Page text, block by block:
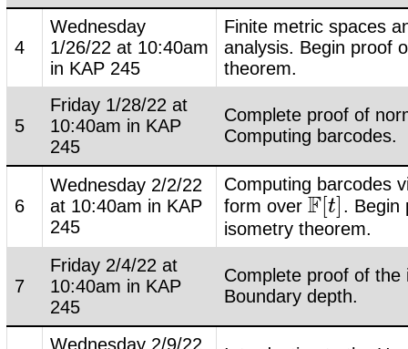
4
Wednesday
1/26/22 at 10:40am
in KAP 245
Finite metric spaces
analysis. Begin proof
theorem.
5
Friday 1/28/22 at
10:40am in KAP
245
Complete proof of
Computing barcodes.
6
Wednesday 2/2/22
at 10:40am in KAP
245
Computing barcodes
form over F[t]
F[ t] . Begin
isometry theorem.
7
Friday 2/4/22 at
10:40am in KAP
245
Complete proof of
Boundary depth.
Wednesday 2/9/22